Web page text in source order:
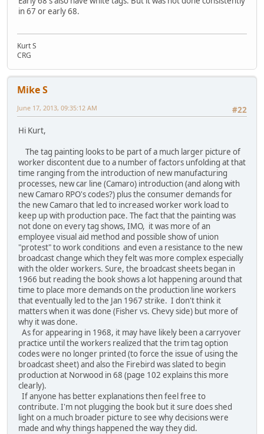
in 67 or early 68.
Kurt S
CRG
Mike S
#22
June 17, 2013, 09:35:12 AM
Hi Kurt,
The tag painting looks to be part of a much larger picture of
worker discontent due to a number of factors unfolding at that
time ranging from the introduction of new manufacturing
processes, new car line (Camaro) introduction (and along with
new Camaro RPO's codes?) plus the consumer demands for
the new Camaro that led to increased worker work load to
keep up with production pace. The fact that the painting was
not done on every tag shows, IMO, it was more of an
employee visual aid method and possible show of union
"protest" to work conditions and even a resistance to the new
broadcast change which they felt was more complex especially
with the older workers. Sure, the broadcast sheets began in
1966 but reading the book shows a lot happening around that
time to place more demands on the production line workers
that eventually led to the Jan 1967 strike. I don't think it
matters when it was done (Fisher vs. Chevy side) but more of
why it was done.
As for appearing in 1968, it may have likely been a carryover
practice until the workers realized that the trim tag option
codes were no longer printed (to force the issue of using the
broadcast sheet) and also the Firebird was slated to begin
production at Norwood in 68 (page 102 explains this more
clearly).
If anyone has better explanations then feel free to
contribute. I'm not plugging the book but it sure does shed
light on a much broader picture to see why decisions were
made and why things happened the way they did.